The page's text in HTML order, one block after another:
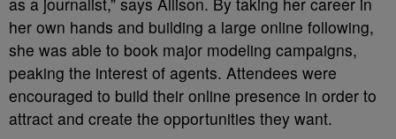
her own hands and building a large online following,
she was able to book major modeling campaigns,
peaking the interest of agents. Attendees were
encouraged to build their online presence in order to
attract and create the opportunities they want.